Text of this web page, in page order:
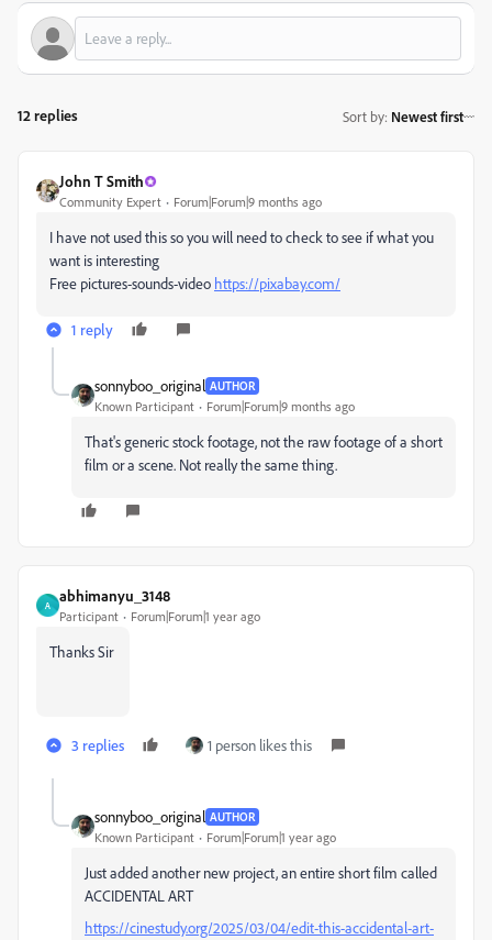
12 replies Sort by: Newest first
John T Smith
Community Expert Forum|Forum|9 months ago
I have not used this so you will need to check to see if what you
want is interesting
Free pictures-sounds-video https://pixabay.com/
1 reply
sonnyboo_original AUTHOR
Known Participant Forum|Forum|9 months ago
That's generic stock footage, not the raw footage of a short
film or a scene. Not really the same thing.
A
abhimanyu_3148
Participant Forum|Forum|1 year ago
Thanks Sir
3 replies 1 person likes this
sonnyboo_original AUTHOR
Known Participant Forum|Forum|1 year ago
Just added another new project, an entire short film called
ACCIDENTAL ART
https://cinestudy.org/2025/03/04/edit-this-accidental-art-